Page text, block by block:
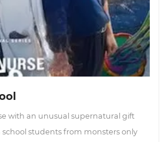
with an unusual supernatural gift
students from monsters only